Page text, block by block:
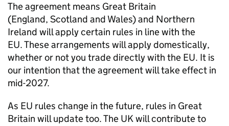
The agreement means Great Britain
(England, Scotland and Wales) and Northern
Ireland will apply certain rules in line with the
EU. These arrangements will apply domestically,
whether or not you trade directly with the EU. It is
our intention that the agreement will take effect in
mid-2027.
As EU rules change in the future, rules in Great
Britain will update too. The UK will contribute to